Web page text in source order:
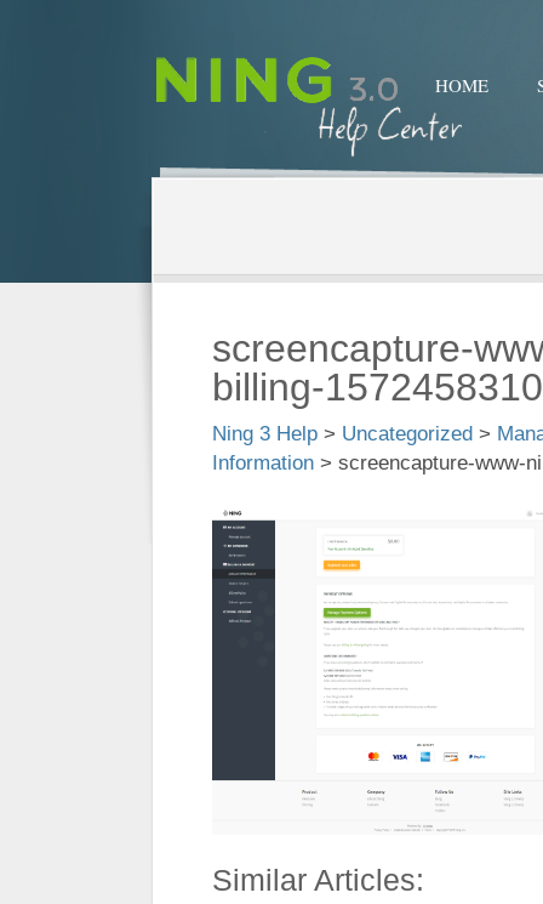
HOME
screencapture-
billing-
Ning 3 Help > Uncategorized >
Information > screencapture-www-
Similar Articles: